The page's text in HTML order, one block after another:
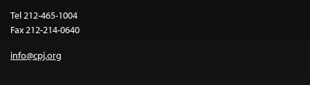
Tel 212-465-1004
Fax 212-214-0640
info@cpj.org